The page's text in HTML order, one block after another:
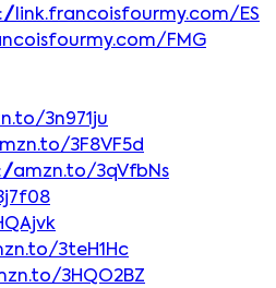
link.francoisfourmy.com/ES
FMG
3n971ju
3F8VF5d
amzn.to/3qVfbNs
3teH1Hc
3HQO2BZ